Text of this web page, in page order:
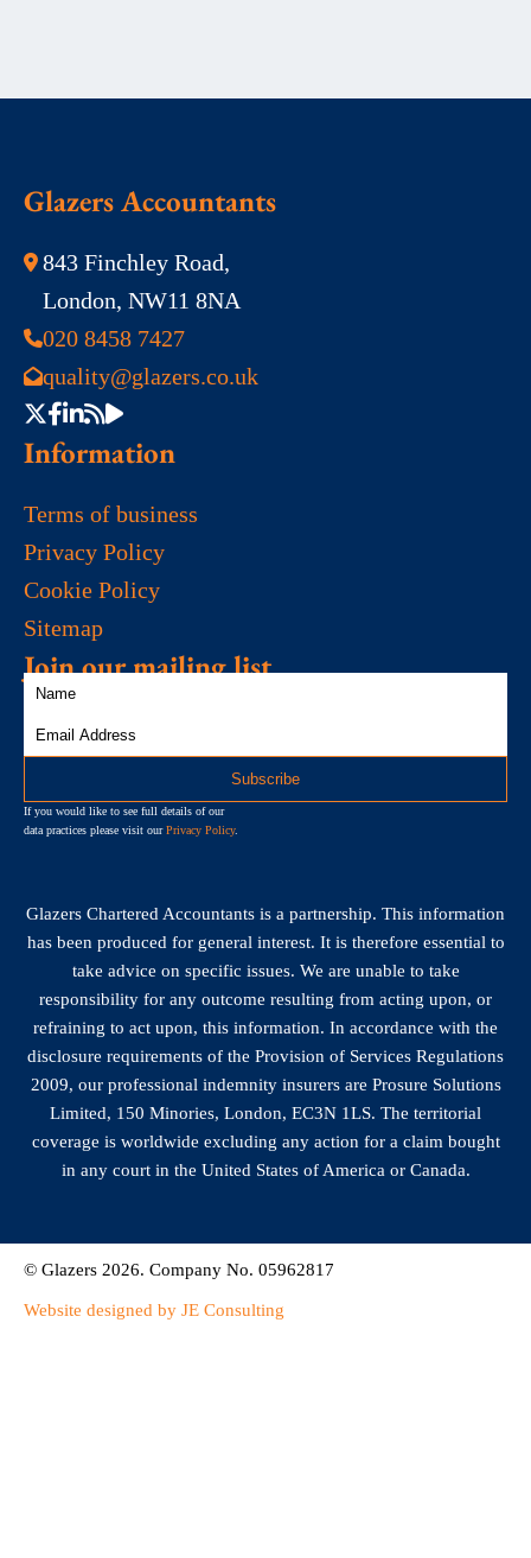
Glazers Accountants
843 Finchley Road,
London, NW11 8NA
020 8458 7427
quality@glazers.co.uk
Information
Terms of business
Privacy Policy
Cookie Policy
Sitemap
Join our mailing list
If you would like to see full details of our
data practices please visit ourPrivacy Policy.
Glazers Chartered Accountants is a partnership. This information
has been produced for general interest. It is therefore essential to
take advice on specific issues. We are unable to take
responsibility for any outcome resulting from acting upon, or
refraining to act upon, this information. In accordance with the
disclosure requirements of the Provision of Services Regulations
2009, our professional indemnity insurers are Prosure Solutions
Limited, 150 Minories, London, EC3N 1LS. The territorial
coverage is worldwide excluding any action for a claim bought
in any court in the United States of America or Canada.
© Glazers 2026. Company No. 05962817
Website designed by JE Consulting